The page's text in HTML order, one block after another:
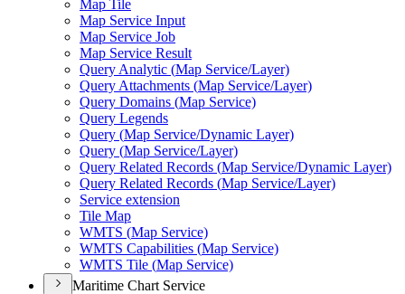
Map Tile
Map Service Input
Map Service Job
Map Service Result
Query Analytic (Map Service/Layer)
Query Attachments (Map Service/Layer)
Query Domains (Map Service)
Query Legends
Query (Map Service/Dynamic Layer)
Query (Map Service/Layer)
Query Related Records (Map Service/Dynamic Layer)
Query Related Records (Map Service/Layer)
Service extension
Tile Map
WMTS (Map Service)
WMTS Capabilities (Map Service)
WMTS Tile (Map Service)
Maritime Chart Service